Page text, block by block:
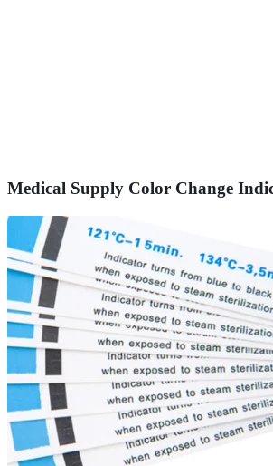
Medical Supply Color Change